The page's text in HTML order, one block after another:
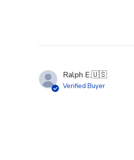
Ralph E.🇺🇸
Verified Buyer